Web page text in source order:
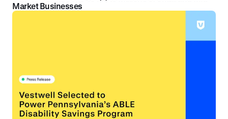
Market Businesses